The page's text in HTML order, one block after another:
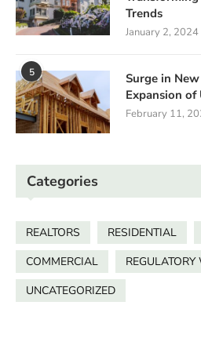
Trends
January 2, 2024
5
Surge in
Expansion
February 11,
Categories
REALTORS RESIDENTIAL
COMMERCIAL
REGULATORY
UNCATEGORIZED